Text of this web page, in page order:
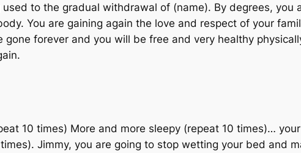
to the gradual withdrawal of (name). By degrees, you
You are gaining again the love and respect of your
forever and you will be free and very healthy
10 times) More and more sleepy (repeat 10 times)…
Jimmy, you are going to stop wetting your bed and